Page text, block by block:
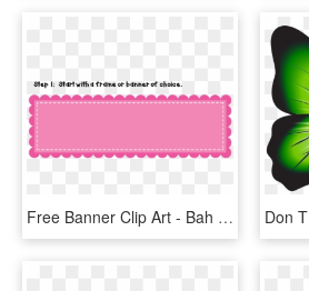
Free Banner Clip Art - Bah Samba Don T Let, HD Png Download